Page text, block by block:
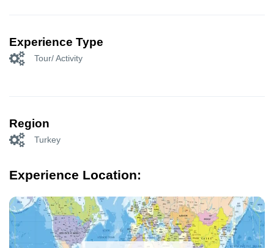
Experience Type
Tour/ Activity
Region
Turkey
Experience Location: